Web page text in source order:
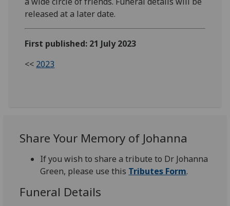
released at a later date.
First published: 21 July 2023
<< 2023
Share Your Memory of Johanna
If you wish to share a tribute to Dr Johanna
Green, please use this Tributes Form.
Funeral Details